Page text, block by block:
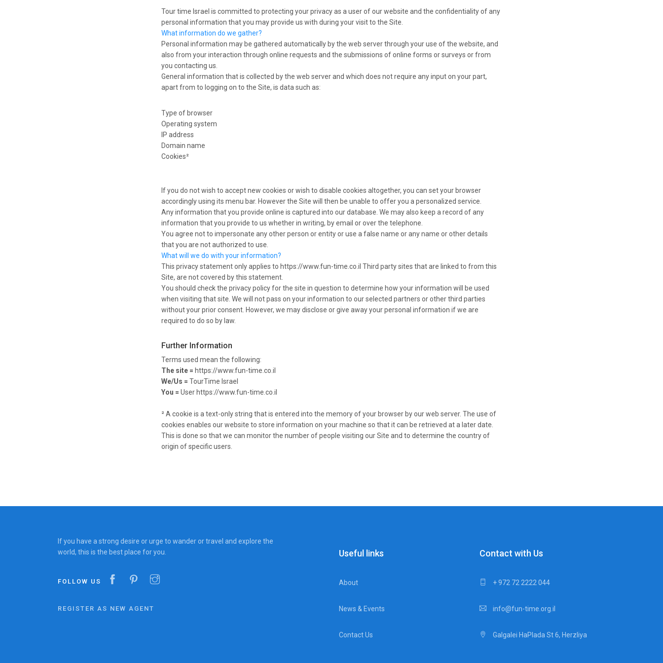
Tour time Israel is committed to protecting your privacy as a user of our website and the confidentiality of any
personal information that you may provide us with during your visit to the Site.
What information do we gather?
Personal information may be gathered automatically by the web server through your use of the website, and
also from your interaction through online requests and the submissions of online forms or surveys or from
you contacting us.
General information that is collected by the web server and which does not require any input on your part,
apart from to logging on to the Site, is data such as:
Type of browser
Operating system
IP address
Domain name
Cookies²
If you do not wish to accept new cookies or wish to disable cookies altogether, you can set your browser
accordingly using its menu bar. However the Site will then be unable to offer you a personalized service.
Any information that you provide online is captured into our database. We may also keep a record of any
information that you provide to us whether in writing, by email or over the telephone.
You agree not to impersonate any other person or entity or use a false name or any name or other details
that you are not authorized to use.
What will we do with your information?
This privacy statement only applies to https://www.fun-time.co.il Third party sites that are linked to from this
Site, are not covered by this statement.
You should check the privacy policy for the site in question to determine how your information will be used
when visiting that site. We will not pass on your information to our selected partners or other third parties
without your prior consent. However, we may disclose or give away your personal information if we are
required to do so by law.
Further Information
Terms used mean the following:
The site = https://www.fun-time.co.il
We/Us = TourTime Israel
You = User https://www.fun-time.co.il
² A cookie is a text-only string that is entered into the memory of your browser by our web server. The use of
cookies enables our website to store information on your machine so that it can be retrieved at a later date.
This is done so that we can monitor the number of people visiting our Site and to determine the country of
origin of specific users.
If you have a strong desire or urge to wander or travel and explore the
world, this is the best place for you.
FOLLOW US
REGISTER AS NEW AGENT
Useful links
About
News & Events
Contact Us
Contact with Us
+ 972 72 2222 044
info@fun-time.org.il
Galgalei HaPlada St 6, Herzliya